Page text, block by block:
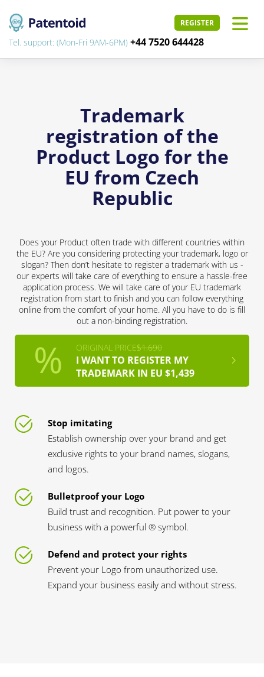
REGISTER
Tel. support: (Mon-Fri 9AM-6PM) +44 7520 644428
Trademark
registration of the
Product Logo for the
EU from Czech
Republic
Does your Product often trade with different countries within
the EU? Are you considering protecting your trademark, logo or
slogan? Then don’t hesitate to register a trademark with us -
our experts will take care of everything to ensure a hassle-free
application process. We will take care of your EU trademark
registration from start to finish and you can follow everything
online from the comfort of your home. All you have to do is fill
out a non-binding registration.
ORIGINAL PRICE$1,690
I WANT TO REGISTER MY
TRADEMARK IN EU $1,439
Stop imitating
Establish ownership over your brand and get
exclusive rights to your brand names, slogans,
and logos.
Bulletproof your Logo
Build trust and recognition. Put power to your
business with a powerful ® symbol.
Defend and protect your rights
Prevent your Logo from unauthorized use.
Expand your business easily and without stress.